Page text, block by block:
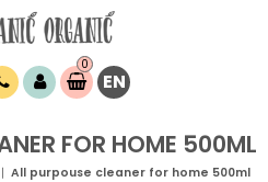
0
Item(s)
0,00EN
FOR HOME 500ML
All purpouse cleaner for home 500ml